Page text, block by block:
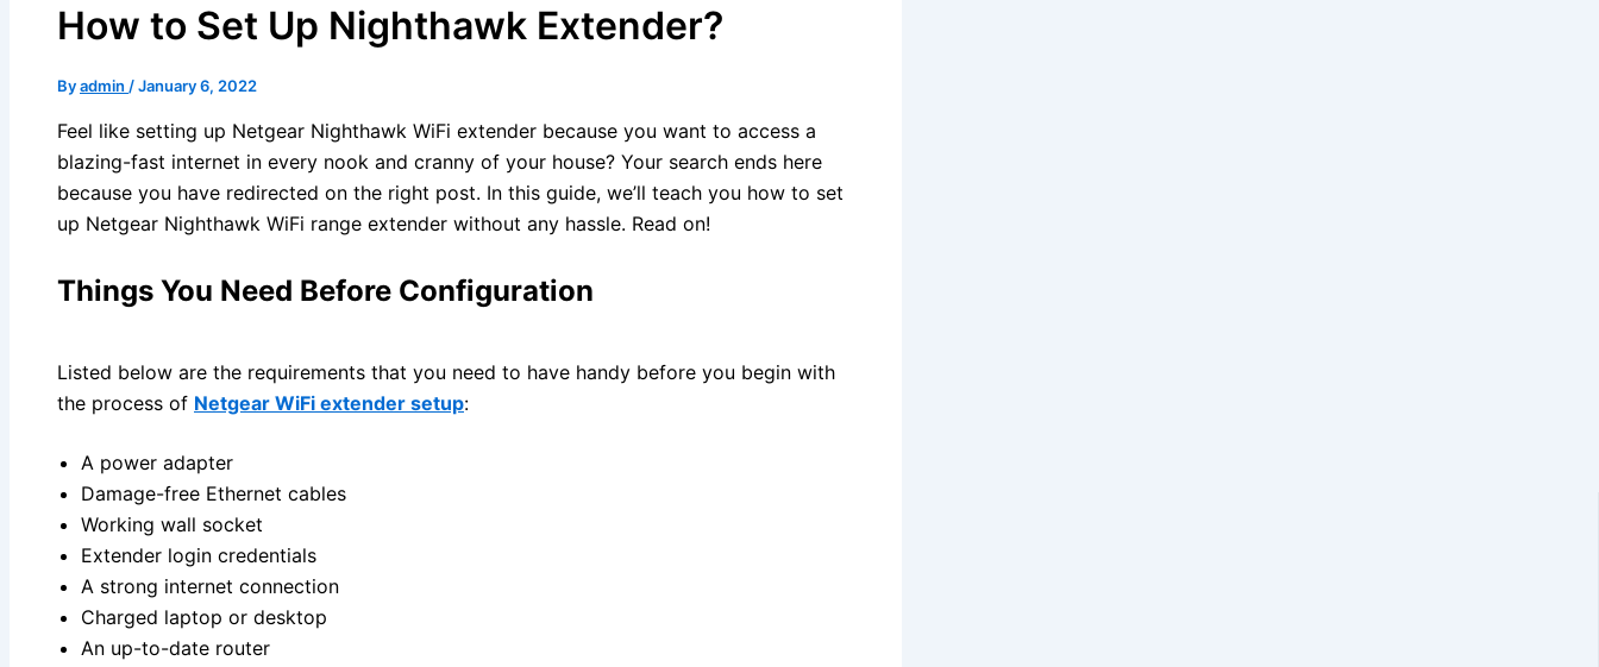
How to Set Up Nighthawk Extender?
Byadmin /January 6, 2022
Feel like setting up Netgear Nighthawk WiFi extender because you want to access a
blazing-fast internet in every nook and cranny of your house? Your search ends here
because you have redirected on the right post. In this guide, we’ll teach you how to set
up Netgear Nighthawk WiFi range extender without any hassle. Read on!
Things You Need Before Configuration
Listed below are the requirements that you need to have handy before you begin with
the process of Netgear WiFi extender setup:
A power adapter
Damage-free Ethernet cables
Working wall socket
Extender login credentials
A strong internet connection
Charged laptop or desktop
An up-to-date router